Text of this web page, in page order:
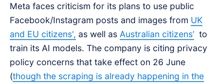
Meta faces criticism for its plans to use public
Facebook/Instagram posts and images from UK
and EU citizens', as well as Australian citizens’ to
train its AI models. The company is citing privacy
policy concerns that take effect on 26 June
(though the scraping is already happening in the